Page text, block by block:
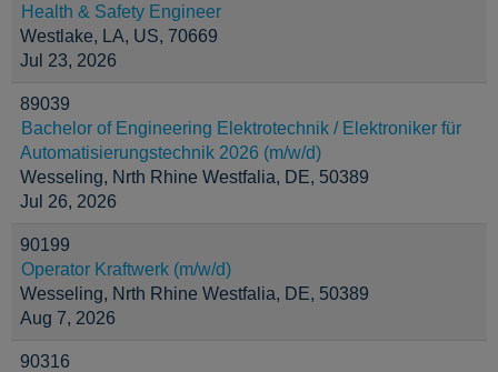
Health & Safety Engineer
Westlake, LA, US, 70669
Jul 23, 2026
89039
Bachelor of Engineering Elektrotechnik / Elektroniker für
Automatisierungstechnik 2026 (m/w/d)
Wesseling, Nrth Rhine Westfalia, DE, 50389
Jul 26, 2026
90199
Operator Kraftwerk (m/w/d)
Wesseling, Nrth Rhine Westfalia, DE, 50389
Aug 7, 2026
90316